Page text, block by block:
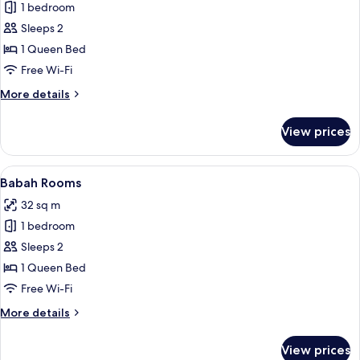
for
Explorer
Rooms
1 bedroom
Sleeps 2
1 Queen Bed
Free Wi-Fi
More details
More
Rooms
View prices
View
all
photos
for
Babah
Rooms
A hotel room with a bed, a
15
Babah Rooms
32 sq m
1 bedroom
Sleeps 2
1 Queen Bed
Free Wi-Fi
More details
More
View prices